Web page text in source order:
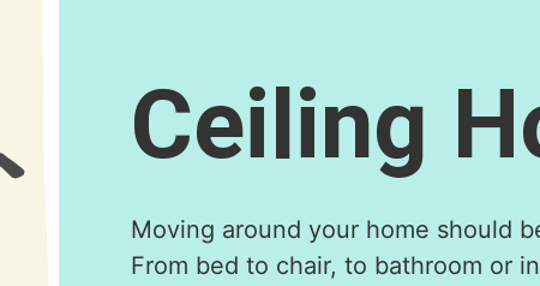
Ceiling
Moving around your home should
From bed to chair, to bathroom or